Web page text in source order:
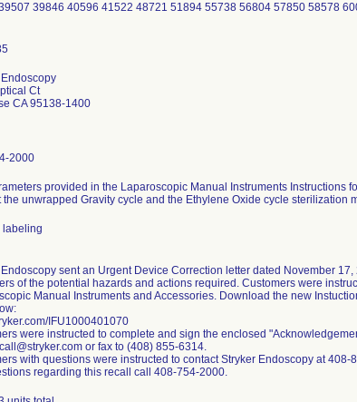
39846 40596 41522 48721 51894 55738 56804 57850 58578
Ct
CA 95138-1400
2000
provided in the Laparoscopic Manual Instruments Instructions
the unwrapped Gravity cycle and the Ethylene Oxide cycle sterilization
labeling
sent an Urgent Device Correction letter dated November
of the potential hazards and actions required. Customers were
Manual Instruments and Accessories. Download the new
IFU1000401070
were instructed to complete and sign the enclosed
or fax to (408) 855-6314.
with questions were instructed to contact Stryker Endoscopy at
regarding this recall call 408-754-2000.